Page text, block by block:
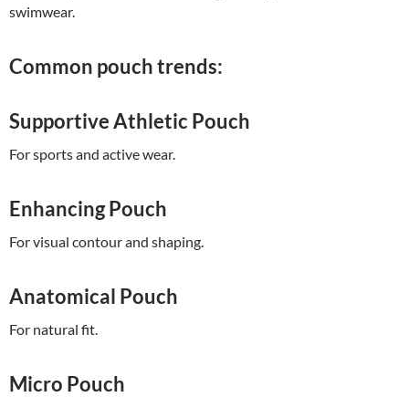
swimwear.
Common pouch trends:
Supportive Athletic Pouch
For sports and active wear.
Enhancing Pouch
For visual contour and shaping.
Anatomical Pouch
For natural fit.
Micro Pouch